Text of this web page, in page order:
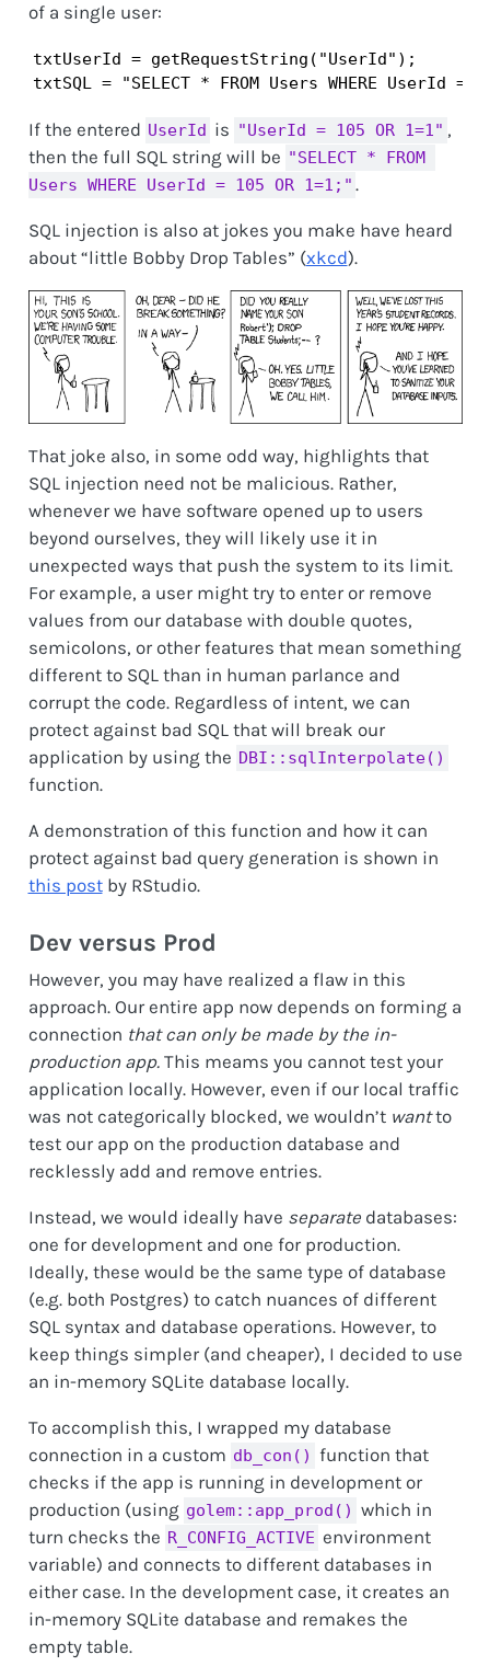
of a single user:
txtUserId = getRequestString("UserId");
txtSQL = "SELECT * FROM Users WHERE UserId
If the entered UserId is "UserId = 105 OR 1=1" ,
then the full SQL string will be "SELECT * FROM
Users WHERE UserId = 105 OR 1=1;" .
SQL injection is also at jokes you make have heard
about “little Bobby Drop Tables” (xkcd).
That joke also, in some odd way, highlights that
SQL injection need not be malicious. Rather,
whenever we have software opened up to users
beyond ourselves, they will likely use it in
unexpected ways that push the system to its limit.
For example, a user might try to enter or remove
values from our database with double quotes,
semicolons, or other features that mean something
different to SQL than in human parlance and
corrupt the code. Regardless of intent, we can
protect against bad SQL that will break our
application by using the DBI::sqlInterpolate()
function.
A demonstration of this function and how it can
protect against bad query generation is shown in
this postby RStudio.
Dev versus Prod
However, you may have realized a flaw in this
approach. Our entire app now depends on forming a
connection that can only be made by the in-
production app.This meams you cannot test your
application locally. However, even if our local traffic
was not categorically blocked, we wouldn’t wantto
test our app on the production database and
recklessly add and remove entries.
Instead, we would ideally have separatedatabases:
one for development and one for production.
Ideally, these would be the same type of database
(e.g. both Postgres) to catch nuances of different
SQL syntax and database operations. However, to
keep things simpler (and cheaper), I decided to use
an in-memory SQLite database locally.
To accomplish this, I wrapped my database
connection in a custom db_con() function that
checks if the app is running in development or
production (using golem::app_prod() which in
turn checks the R_CONFIG_ACTIVE environment
variable) and connects to different databases in
either case. In the development case, it creates an
in-memory SQLite database and remakes the
empty table.